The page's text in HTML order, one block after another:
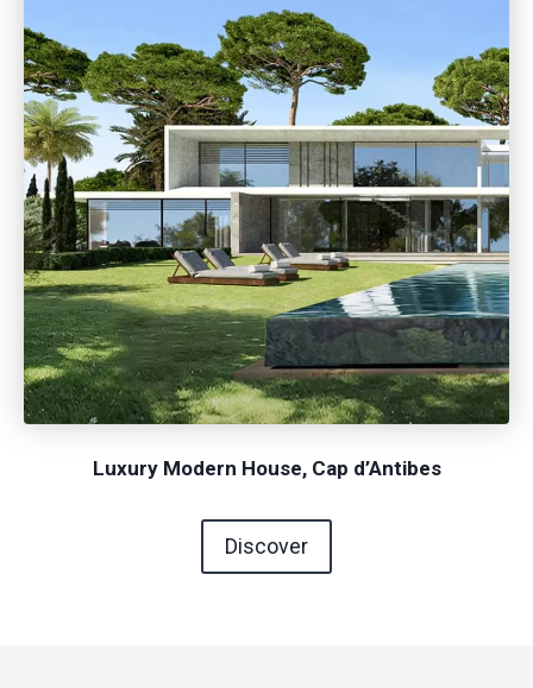
Luxury Modern House, Cap d’Antibes
Discover